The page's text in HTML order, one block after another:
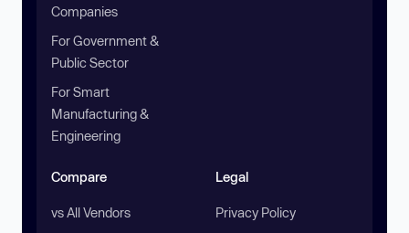
Companies
For Government &
Public Sector
For Smart
Manufacturing &
Engineering
Compare
vs All Vendors
Legal
Privacy Policy